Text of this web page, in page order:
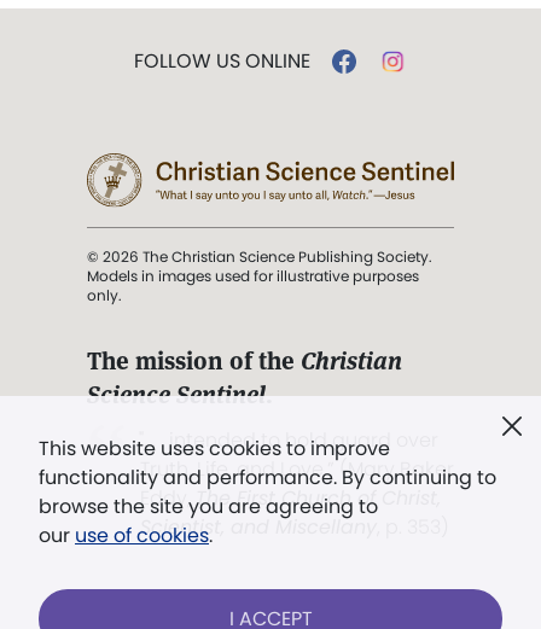
This website uses cookies to improve
functionality and performance. By continuing to
browse the site you are agreeing to
our use of cookies.
I ACCEPT
FOLLOW US ONLINE
© 2026 The Christian Science Publishing Society.
Models in images used for illustrative purposes
only.
The mission of the Christian
Science Sentinel.
". . . intended to hold guard over
Truth, Life, and Love.” (Mary Baker
Eddy,The First Church of Christ,
Scientist, and Miscellany